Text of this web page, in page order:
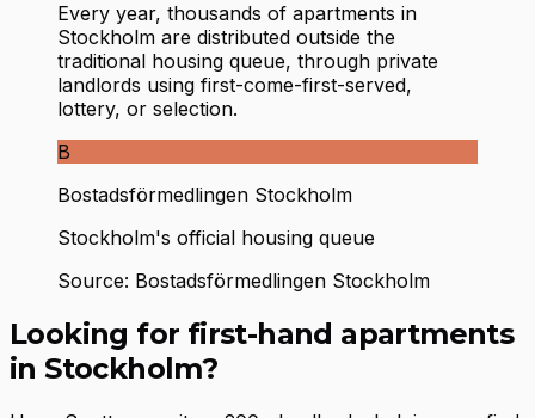
Every year, thousands of apartments in
Stockholm are distributed outside the
traditional housing queue, through private
landlords using first-come-first-served,
lottery, or selection.
B
Bostadsförmedlingen Stockholm
Stockholm's official housing queue
Source: Bostadsförmedlingen Stockholm
Looking for first-hand apartments
in Stockholm?